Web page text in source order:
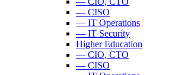
— CISO
— IT Operations
— IT Security
Higher Education
— CIO, CTO
— CISO